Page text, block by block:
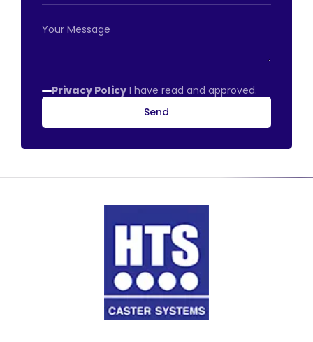
Privacy Policy I have read and approved.
Send